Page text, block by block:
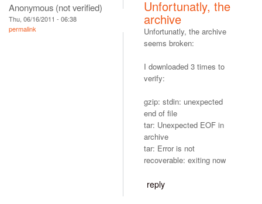
Anonymous (not verified)
Thu, 06/16/2011 - 06:38
permalink
Unfortunatly, the
archive
Unfortunatly, the archive
seems broken:
I downloaded 3 times to
verify:
gzip: stdin: unexpected
end of file
tar: Unexpected EOF in
archive
tar: Error is not
recoverable: exiting now
reply